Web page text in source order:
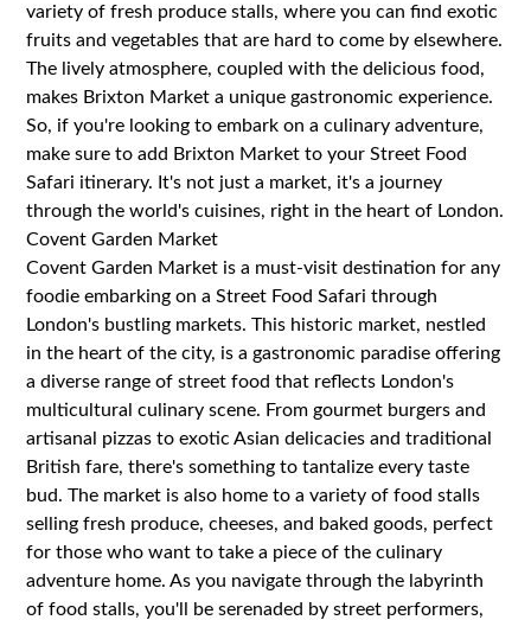
variety of fresh produce stalls, where you can find exotic
fruits and vegetables that are hard to come by elsewhere.
The lively atmosphere, coupled with the delicious food,
makes Brixton Market a unique gastronomic experience.
So, if you're looking to embark on a culinary adventure,
make sure to add Brixton Market to your Street Food
Safari itinerary. It's not just a market, it's a journey
through the world's cuisines, right in the heart of London.
Covent Garden Market
Covent Garden Market is a must-visit destination for any
foodie embarking on a Street Food Safari through
London's bustling markets. This historic market, nestled
in the heart of the city, is a gastronomic paradise offering
a diverse range of street food that reflects London's
multicultural culinary scene. From gourmet burgers and
artisanal pizzas to exotic Asian delicacies and traditional
British fare, there's something to tantalize every taste
bud. The market is also home to a variety of food stalls
selling fresh produce, cheeses, and baked goods, perfect
for those who want to take a piece of the culinary
adventure home. As you navigate through the labyrinth
of food stalls, you'll be serenaded by street performers,